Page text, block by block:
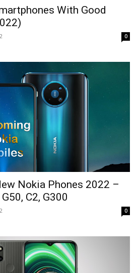
With Good
0
Nokia Phones 2022 –
C2, G300
0